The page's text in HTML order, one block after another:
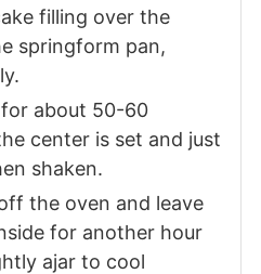
filling over the
springform pan,
about 50-60
center is set and just
shaken.
the oven and leave
for another hour
ajar to cool